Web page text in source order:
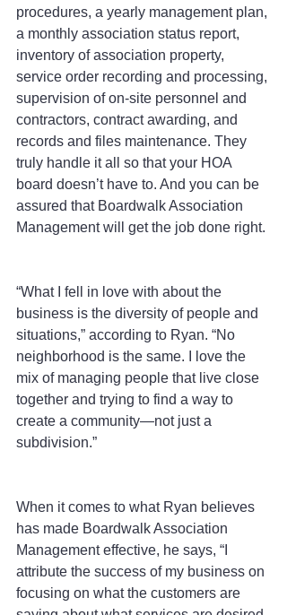
procedures, a yearly management plan,
a monthly association status report,
inventory of association property,
service order recording and processing,
supervision of on-site personnel and
contractors, contract awarding, and
records and files maintenance. They
truly handle it all so that your HOA
board doesn’t have to. And you can be
assured that Boardwalk Association
Management will get the job done right.
“What I fell in love with about the
business is the diversity of people and
situations,” according to Ryan. “No
neighborhood is the same. I love the
mix of managing people that live close
together and trying to find a way to
create a community—not just a
subdivision.”
When it comes to what Ryan believes
has made Boardwalk Association
Management effective, he says, “I
attribute the success of my business on
focusing on what the customers are